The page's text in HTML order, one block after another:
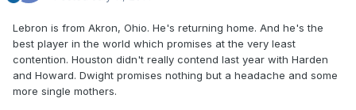
Lebron is from Akron, Ohio. He's returning home. And he's the
best player in the world which promises at the very least
contention. Houston didn't really contend last year with Harden
and Howard. Dwight promises nothing but a headache and some
more single mothers.